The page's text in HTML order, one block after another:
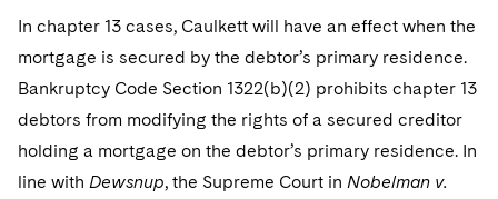
In chapter 13 cases, Caulkett will have an effect when the
mortgage is secured by the debtor’s primary residence.
Bankruptcy Code Section 1322(b)(2) prohibits chapter 13
debtors from modifying the rights of a secured creditor
holding a mortgage on the debtor’s primary residence. In
line with Dewsnup, the Supreme Court in Nobelman v.